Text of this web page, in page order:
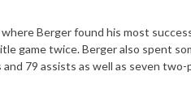
Berger found his most
game twice. Berger also spent
79 assists as well as seven two-